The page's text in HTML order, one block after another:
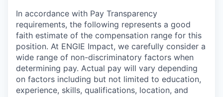
In accordance with Pay Transparency
requirements, the following represents a good
faith estimate of the compensation range for this
position. At ENGIE Impact, we carefully consider a
wide range of non-discriminatory factors when
determining pay. Actual pay will vary depending
on factors including but not limited to education,
experience, skills, qualifications, location, and